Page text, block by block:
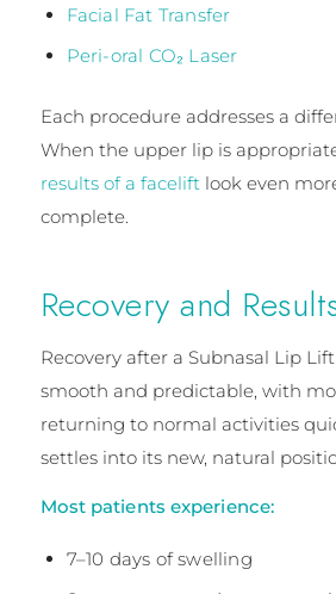
Facial Fat Transfer
Peri-oral CO₂ Laser
Each procedure addresses a
When the upper lip is
results of a faceliftlook even
complete.
Recovery and
Recovery after a Subnasal Lip
smooth and predictable, with
returning to normal activities
settles into its new, natural
Most patients experience:
7–10 days of swelling